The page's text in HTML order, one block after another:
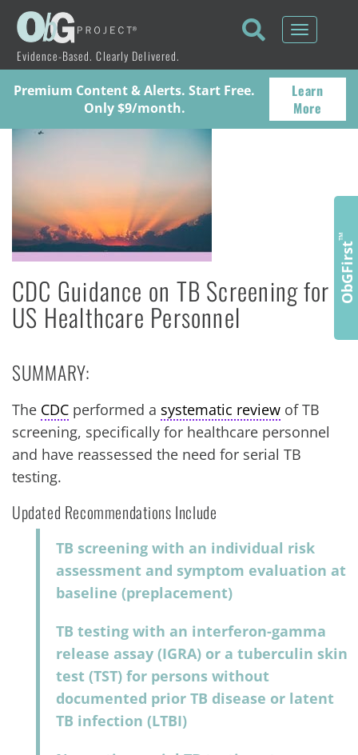
Evidence-Based. Clearly Delivered.
Toggle
Premium Content & Alerts. Start Free.
Only $9/month.
Learn
More
CDC Guidance on TB Screening for
US Healthcare Personnel
SUMMARY:
The CDC performed a systematic review of TB
screening, specifically for healthcare personnel
and have reassessed the need for serial TB
testing.
Updated Recommendations Include
TB screening with an individual risk
assessment and symptom evaluation at
baseline (preplacement)
TB testing with an interferon-gamma
release assay (IGRA) or a tuberculin skin
test (TST) for persons without
documented prior TB disease or latent
TB infection (LTBI)
ObGFirst
™